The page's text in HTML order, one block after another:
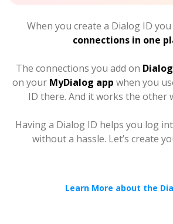
When you create a Dialog ID you
connections in one
The connections you add on
on your MyDialog app when you
ID there. And it works the other
Having a Dialog ID helps you log
without a hassle. Let’s create
Learn More about the